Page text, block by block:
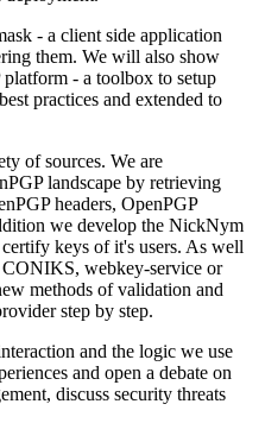
- a client side application
them. We will also show
- a toolbox to setup
practices and extended to
of sources. We are
landscape by retrieving
headers, OpenPGP
we develop the NickNym
keys of it's users. As well
webkey-service or
methods of validation and
step by step.
and the logic we use
and open a debate on
discuss security threats